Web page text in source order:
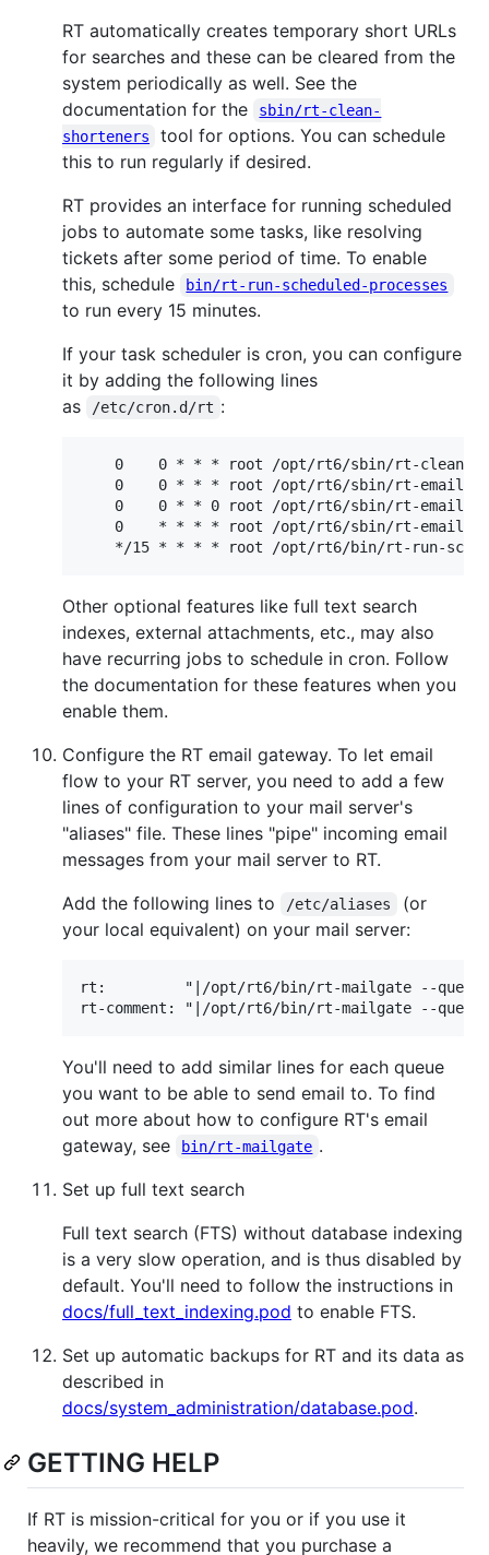
RT automatically creates temporary short URLs
for searches and these can be cleared from the
system periodically as well. See the
documentation for the
sbin/rt-clean-
shorteners
tool for options. You can schedule
this to run regularly if desired.
RT provides an interface for running scheduled
jobs to automate some tasks, like resolving
tickets after some period of time. To enable
this, schedule
bin/rt-run-scheduled-processes
to run every 15 minutes.
If your task scheduler is cron, you can configure
it by adding the following lines
as
/etc/cron.d/rt :
0    0 * * * root /opt/rt6/sbin/rt-clean-
0    0 * * * root /opt/rt6/sbin/rt-email-
0    0 * * 0 root /opt/rt6/sbin/rt-email-
0    * * * * root /opt/rt6/sbin/rt-email-
Other optional features like full text search
indexes, external attachments, etc., may also
have recurring jobs to schedule in cron. Follow
the documentation for these features when you
enable them.
Configure the RT email gateway. To let email
flow to your RT server, you need to add a few
lines of configuration to your mail server's
"aliases" file. These lines "pipe" incoming email
messages from your mail server to RT.
Add the following lines to
/etc/aliases
(or
your local equivalent) on your mail server:
rt:         "|/opt/rt6/bin/rt-mailgate --queue
You'll need to add similar lines for each queue
you want to be able to send email to. To find
out more about how to configure RT's email
gateway, see
bin/rt-mailgate .
Set up full text search
Full text search (FTS) without database indexing
is a very slow operation, and is thus disabled by
default. You'll need to follow the instructions in
docs/full_text_indexing.pod to enable FTS.
Set up automatic backups for RT and its data as
described in
docs/system_administration/database.pod.
GETTING HELP
If RT is mission-critical for you or if you use it
heavily, we recommend that you purchase a